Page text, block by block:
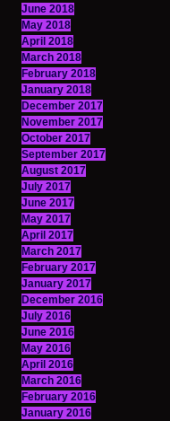
June 2018
May 2018
April 2018
March 2018
February 2018
January 2018
December 2017
November 2017
October 2017
September 2017
August 2017
July 2017
June 2017
May 2017
April 2017
March 2017
February 2017
January 2017
December 2016
July 2016
June 2016
May 2016
April 2016
March 2016
February 2016
January 2016